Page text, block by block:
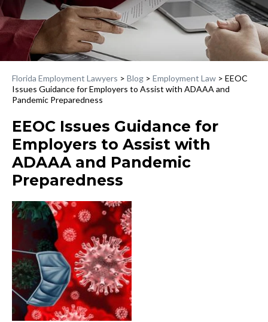
Florida Employment Lawyers > Blog > Employment Law > EEOC
Issues Guidance for Employers to Assist with ADAAA and
Pandemic Preparedness
EEOC Issues Guidance for
Employers to Assist with
ADAAA and Pandemic
Preparedness